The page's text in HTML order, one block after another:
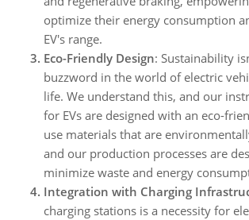
optimize their energy consumption
EV's range.
Eco-Friendly Design: Sustainability
buzzword in the world of electric
life. We understand this, and our
for EVs are designed with an eco-
use materials that are
and our production processes are
minimize waste and energy
Integration with Charging
charging stations is a necessity for